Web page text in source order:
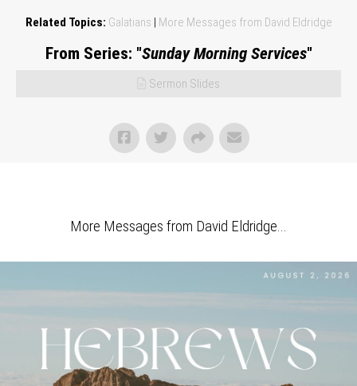
Related Topics: Galatians | More Messages from David Eldridge
From Series: "Sunday Morning Services"
Sermon Slides
More Messages from David Eldridge...